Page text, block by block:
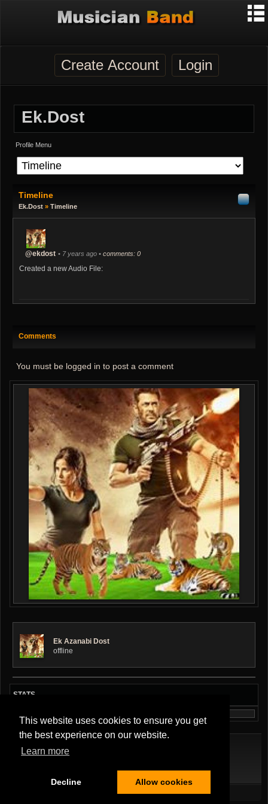
This website uses cookies to ensure you get
the best experience on our website.
Learn more
Decline Allow cookies
Create Account Login
Ek.dost
Profile Menu
Timeline
Ek.dost » Timeline
@ekdost • 7 years ago •comments: 0
Created a new Audio File:
Comments
You must be logged in to post a comment
Ek Azanabi Dost
offline
STATS
Privacy Policy|About Us|Contact Us
Musician Band,All Rights Reserved.